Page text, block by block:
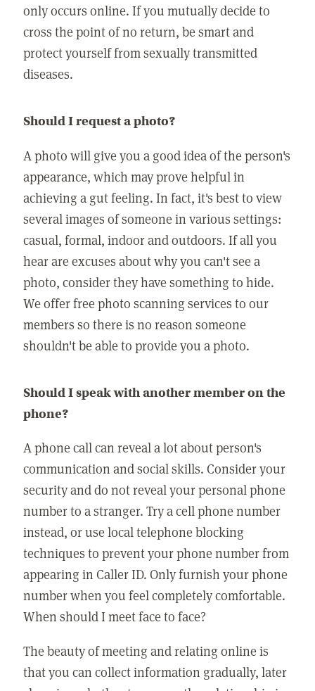
only occurs online. If you mutually decide to
cross the point of no return, be smart and
protect yourself from sexually transmitted
diseases.
Should I request a photo?
A photo will give you a good idea of the person's
appearance, which may prove helpful in
achieving a gut feeling. In fact, it's best to view
several images of someone in various settings:
casual, formal, indoor and outdoors. If all you
hear are excuses about why you can't see a
photo, consider they have something to hide.
We offer free photo scanning services to our
members so there is no reason someone
shouldn't be able to provide you a photo.
Should I speak with another member on the
phone?
A phone call can reveal a lot about person's
communication and social skills. Consider your
security and do not reveal your personal phone
number to a stranger. Try a cell phone number
instead, or use local telephone blocking
techniques to prevent your phone number from
appearing in Caller ID. Only furnish your phone
number when you feel completely comfortable.
When should I meet face to face?
The beauty of meeting and relating online is
that you can collect information gradually, later